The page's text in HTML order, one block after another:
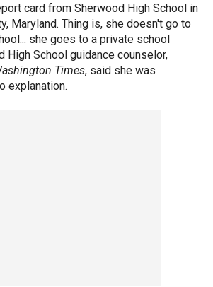
card from Sherwood High School in
Maryland. Thing is, she doesn't go to
she goes to a private school
High School guidance counselor,
Times, said she was
explanation.